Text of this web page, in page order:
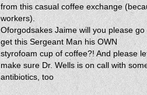
from this casual coffee exchange
workers).
Oforgodsakes Jaime will you please go
get this Sergeant Man his OWN
styrofoam cup of coffee?! And please
make sure Dr. Wells is on call with
antibiotics, too